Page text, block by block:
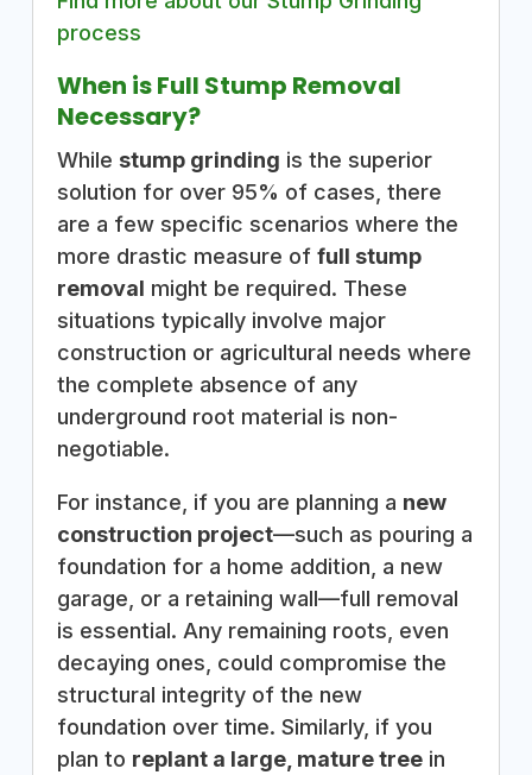
process
When is Full Stump Removal
Necessary?
While stump grinding is the superior
solution for over 95% of cases, there
are a few specific scenarios where the
more drastic measure of full stump
removal might be required. These
situations typically involve major
construction or agricultural needs where
the complete absence of any
underground root material is non-
negotiable.
For instance, if you are planning a new
construction project—such as pouring a
foundation for a home addition, a new
garage, or a retaining wall—full removal
is essential. Any remaining roots, even
decaying ones, could compromise the
structural integrity of the new
foundation over time. Similarly, if you
plan to replant a large, mature treein